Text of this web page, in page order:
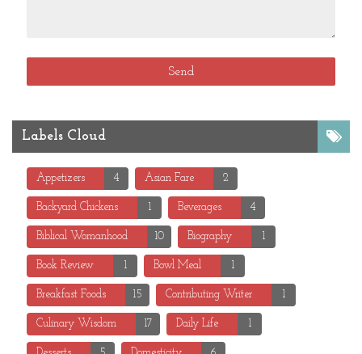
Labels Cloud
Appetizers 4 Asian Fare 2
Backyard Chickens 1 Beverages 4
Biblical Womanhood 10 Biography 1
Book Review 1 Bowl Meal 1
Breakfast Foods 15 Contributing Writer 1
Culinary Wisdom 17 Daily Life 1